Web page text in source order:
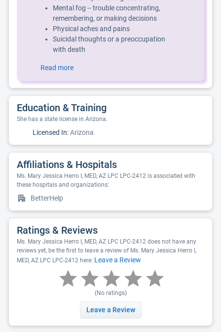
Mental fog -- trouble concentrating,
remembering, or making decisions
Physical aches and pains
Suicidal thoughts or a preoccupation
with death
Read more
Education & Training
She has a state license in Arizona.
Licensed In:Arizona
Affiliations & Hospitals
Ms. Mary Jessica Herro I, MED, AZ LPC LPC-2412 is associated with
these hospitals and organizations:
BetterHelp
Ratings & Reviews
Ms. Mary Jessica Herro I, MED, AZ LPC LPC-2412 does not have any
reviews yet, be the first to leave a review of Ms. Mary Jessica Herro I,
MED, AZ LPC LPC-2412 here: Leave a Review
(No ratings)
Leave a Review